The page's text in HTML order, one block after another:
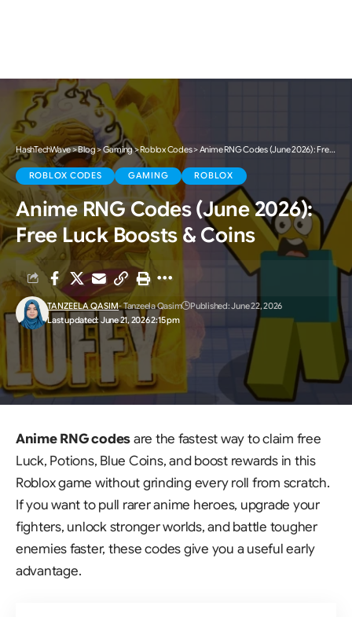
HashTechWave>Blog>Gaming>Roblox Codes>Anime RNG Codes (June 2026): Free Luck Boosts & Coins
ROBLOX CODES GAMING ROBLOX
Anime RNG Codes (June 2026):
Free Luck Boosts & Coins
Last updated: June 21, 2026 2:15 pm
TANZEELA QASIM- Tanzeela Qasim Published: June 22, 2026
Anime RNG codesare the fastest way to claim free
Luck, Potions, Blue Coins, and boost rewards in this
Roblox game without grinding every roll from scratch.
If you want to pull rarer anime heroes, upgrade your
fighters, unlock stronger worlds, and battle tougher
enemies faster, these codes give you a useful early
advantage.